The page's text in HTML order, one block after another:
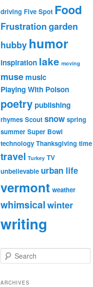
driving Five Spot Food
Frustrationgarden
hubbyhumor
inspiration lake moving
muse music
Playing With Poison
poetrypublishing
rhymes Scout snow spring
summer Super Bowl
technology Thanksgiving time
travel Turkey TV
unbelievable urban life
vermont weather
whimsicalwinter
writing
e
r
ARCHIVES